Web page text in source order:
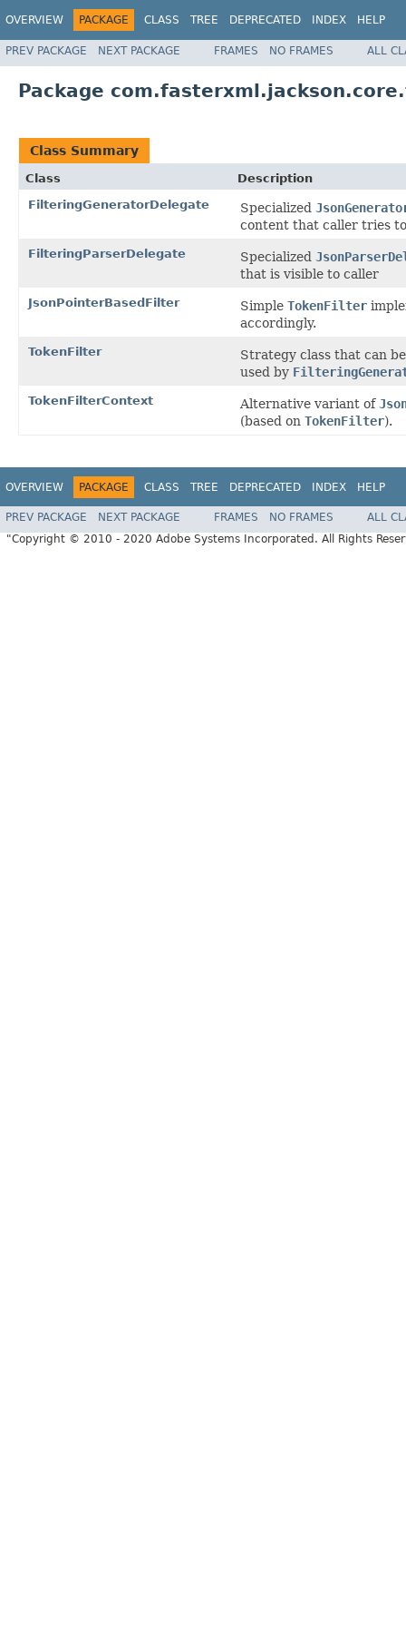
OVERVIEW PACKAGE CLASS TREE DEPRECATED INDEX HELP
PREV PACKAGE NEXT PACKAGE FRAMES NO FRAMES ALL
Package
Class Summary
Class
Description
FilteringGeneratorDelegate
Specialized
content that caller tries
FilteringParserDelegate Specialized
that is visible to caller
JsonPointerBasedFilter Simple TokenFilter
accordingly.
TokenFilter
Strategy class that can
used by
TokenFilterContext Alternative variant of
(based on TokenFilter).
OVERVIEW PACKAGE CLASS TREE DEPRECATED INDEX HELP
PREV PACKAGE NEXT PACKAGE FRAMES NO FRAMES
ALL
"Copyright © 2010 - 2020 Adobe Systems Incorporated. All Rights